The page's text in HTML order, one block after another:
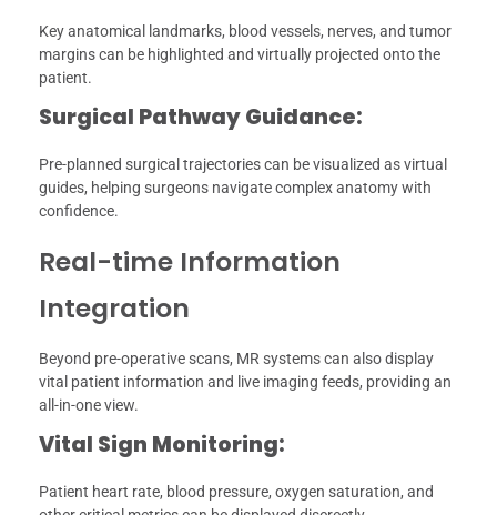
Key anatomical landmarks, blood vessels, nerves, and tumor
margins can be highlighted and virtually projected onto the
patient.
Surgical Pathway Guidance:
Pre-planned surgical trajectories can be visualized as virtual
guides, helping surgeons navigate complex anatomy with
confidence.
Real-time Information
Integration
Beyond pre-operative scans, MR systems can also display
vital patient information and live imaging feeds, providing an
all-in-one view.
Vital Sign Monitoring:
Patient heart rate, blood pressure, oxygen saturation, and